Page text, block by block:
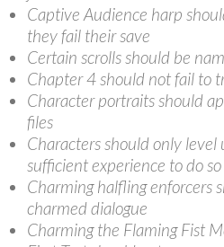
Captive Audience harp
they fail their save
Certain scrolls should be
Chapter 4 should not fail to
Character portraits should
files
Characters should only
sufficient experience to do so
Charming halfling enforcers
charmed dialogue
Charming the Flaming Fist